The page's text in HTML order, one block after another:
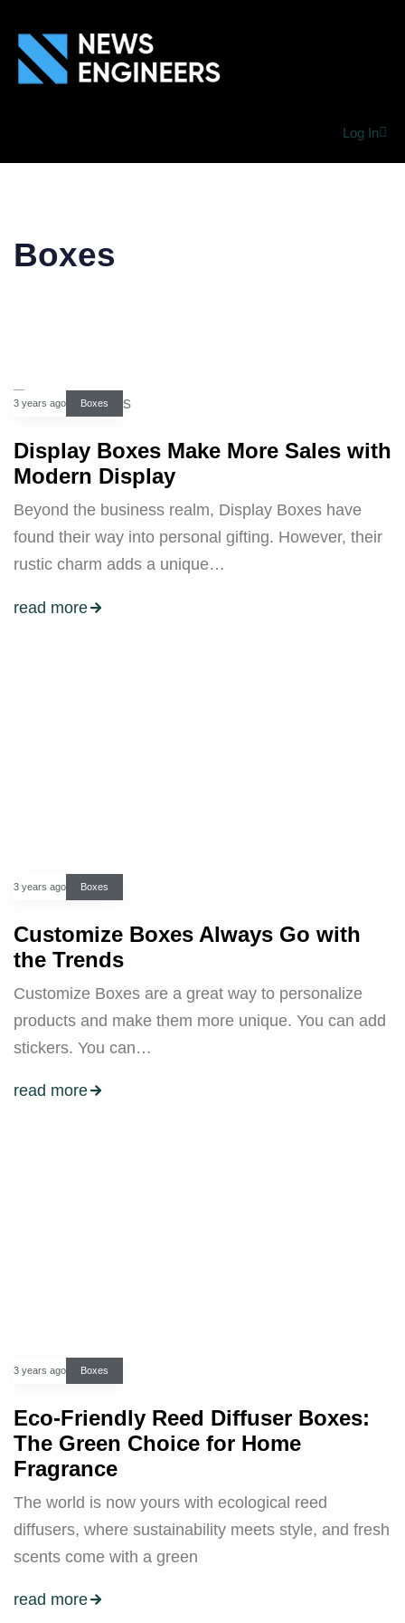
Log In
Boxes
3 years ago Boxes
Display Boxes Make More Sales with
Modern Display
Beyond the business realm, Display Boxes have
found their way into personal gifting. However, their
rustic charm adds a unique…
read more
3 years ago Boxes
Customize Boxes Always Go with
the Trends
Customize Boxes are a great way to personalize
products and make them more unique. You can add
stickers. You can…
read more
3 years ago Boxes
Eco-Friendly Reed Diffuser Boxes:
The Green Choice for Home
Fragrance
The world is now yours with ecological reed
diffusers, where sustainability meets style, and fresh
scents come with a green
read more